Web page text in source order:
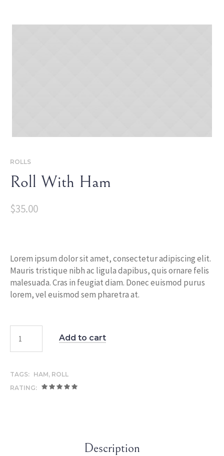
ROLLS
Roll With Ham
$35.00
Lorem ipsum dolor sit amet, consectetur adipiscing elit.
Mauris tristique nibh ac ligula dapibus, quis ornare felis
malesuada. Cras in feugiat diam. Donec euismod purus
lorem, vel euismod sem pharetra at.
Add to cart
TAGS: HAM, ROLL
RATING:
Description